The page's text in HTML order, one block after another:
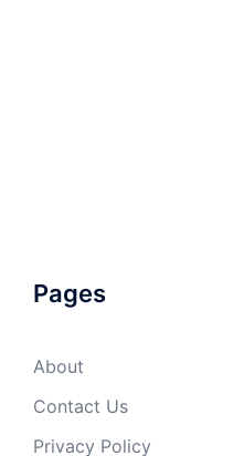
Pages
About
Contact Us
Privacy Policy